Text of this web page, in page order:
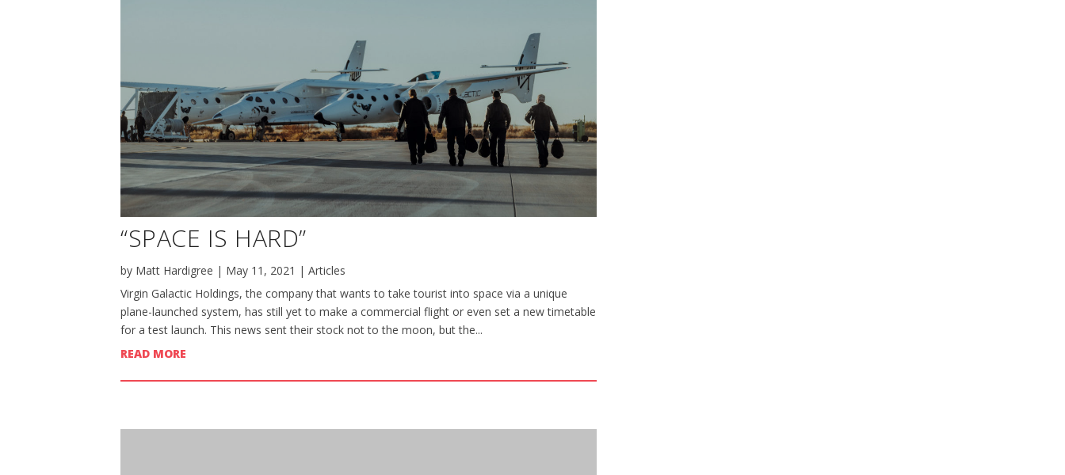
“SPACE IS HARD”
by Matt Hardigree | May 11, 2021 | Articles
Virgin Galactic Holdings, the company that wants to take tourist into space via a unique
plane-launched system, has still yet to make a commercial flight or even set a new timetable
for a test launch. This news sent their stock not to the moon, but the...
READ MORE